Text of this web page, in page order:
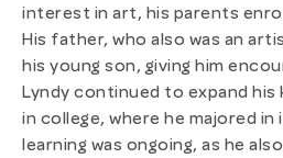
interest in art, his parents
His father, who also was an
his young son, giving him
Lyndy continued to expand his
in college, where he majored
learning was ongoing, as he